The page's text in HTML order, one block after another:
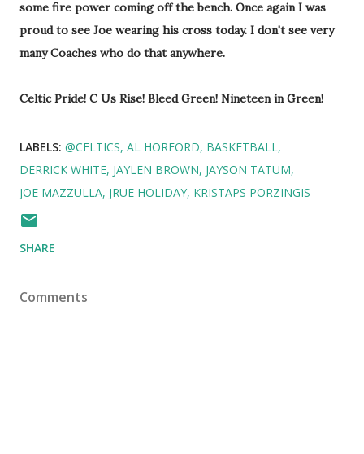
some fire power coming off the bench. Once again I was
proud to see Joe wearing his cross today. I don't see very
many Coaches who do that anywhere.
Celtic Pride! C Us Rise! Bleed Green! Nineteen in Green!
LABELS: @CELTICS AL HORFORD BASKETBALL
DERRICK WHITE JAYLEN BROWN JAYSON TATUM
JOE MAZZULLA JRUE HOLIDAY KRISTAPS PORZINGIS
SHARE
Comments